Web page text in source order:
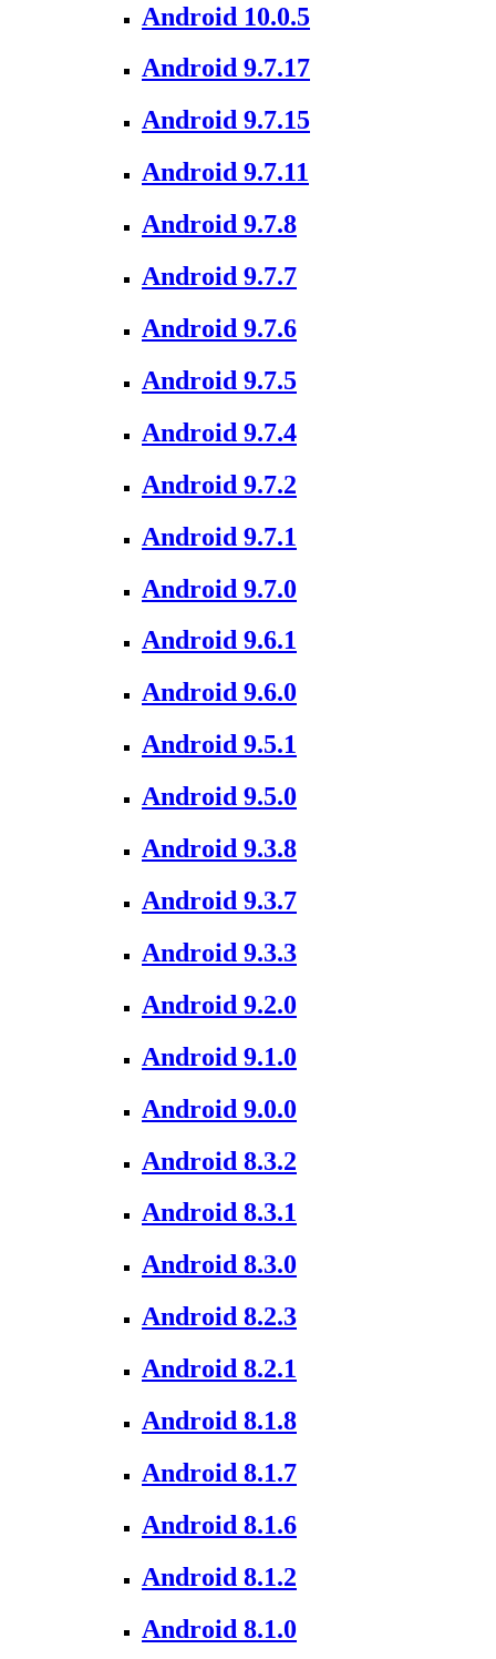
Android 10.0.5
Android 9.7.17
Android 9.7.15
Android 9.7.11
Android 9.7.8
Android 9.7.7
Android 9.7.6
Android 9.7.5
Android 9.7.4
Android 9.7.2
Android 9.7.1
Android 9.7.0
Android 9.6.1
Android 9.6.0
Android 9.5.1
Android 9.5.0
Android 9.3.8
Android 9.3.7
Android 9.3.3
Android 9.2.0
Android 9.1.0
Android 9.0.0
Android 8.3.2
Android 8.3.1
Android 8.3.0
Android 8.2.3
Android 8.2.1
Android 8.1.8
Android 8.1.7
Android 8.1.6
Android 8.1.2
Android 8.1.0